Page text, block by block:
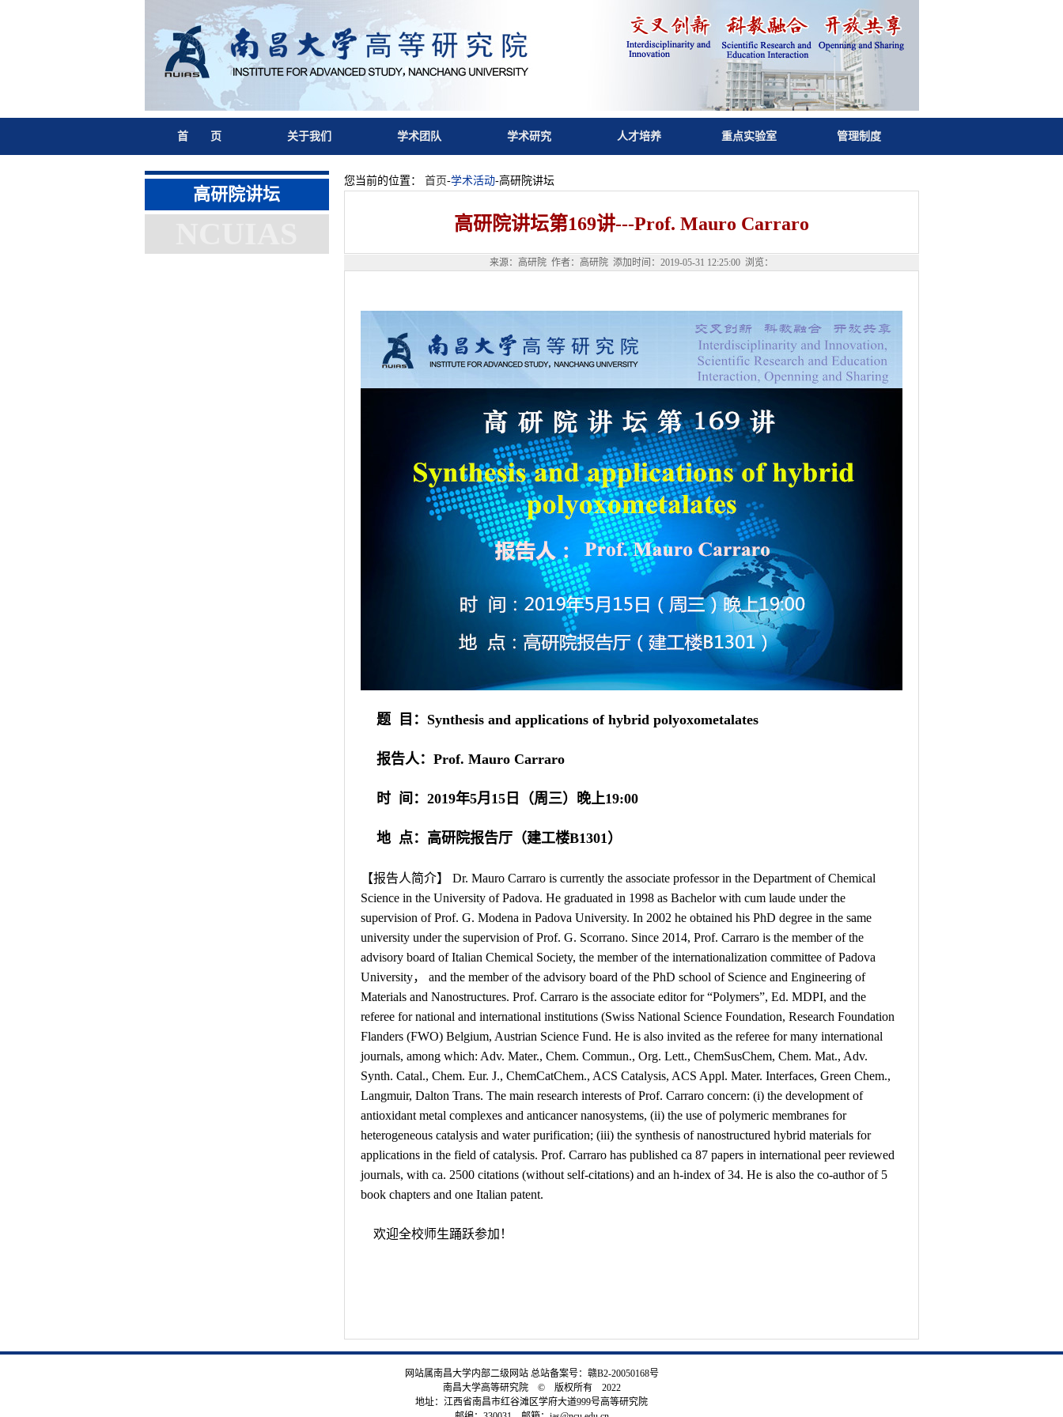
首 页 关于我们 学术团队 学术研究 人才培养 重点实验室 管理制度
高研院讲坛
您当前的位置： 首页-学术活动-高研院讲坛
高研院讲坛第169讲---Prof. Mauro Carraro
来源：高研院 作者：高研院 添加时间：2019-05-31 12:25:00 浏览：
题 目：Synthesis and applications of hybrid polyoxometalates
报告人：Prof. Mauro Carraro
时 间：2019年5月15日（周三）晚上19:00
地 点：高研院报告厅（建工楼B1301）
【报告人简介】
Dr. Mauro Carraro is currently the associate professor in the Department of Chemical
Science in the University of Padova. He graduated in 1998 as Bachelor with cum laude under the
supervision of Prof. G. Modena in Padova University. In 2002 he obtained his PhD degree in the same
university under the supervision of Prof. G. Scorrano. Since 2014, Prof. Carraro is the member of the
advisory board of Italian Chemical Society, the member of the internationalization committee of Padova
University， and the member of the advisory board of the PhD school of Science and Engineering of
Materials and Nanostructures. Prof. Carraro is the associate editor for “Polymers”, Ed. MDPI, and the
referee for national and international institutions (Swiss National Science Foundation, Research Foundation
Flanders (FWO) Belgium, Austrian Science Fund. He is also invited as the referee for many international
journals, among which: Adv. Mater., Chem. Commun., Org. Lett., ChemSusChem, Chem. Mat., Adv.
Synth. Catal., Chem. Eur. J., ChemCatChem., ACS Catalysis, ACS Appl. Mater. Interfaces, Green Chem.,
Langmuir, Dalton Trans. The main research interests of Prof. Carraro concern: (i) the development of
antioxidant metal complexes and anticancer nanosystems, (ii) the use of polymeric membranes for
heterogeneous catalysis and water purification; (iii) the synthesis of nanostructured hybrid materials for
applications in the field of catalysis. Prof. Carraro has published ca 87 papers in international peer reviewed
journals, with ca. 2500 citations (without self-citations) and an h-index of 34. He is also the co-author of 5
book chapters and one Italian patent.
欢迎全校师生踊跃参加！
网站属南昌大学内部二级网站 总站备案号：赣B2-20050168号
南昌大学高等研究院 © 版权所有 2022
地址：江西省南昌市红谷滩区学府大道999号高等研究院